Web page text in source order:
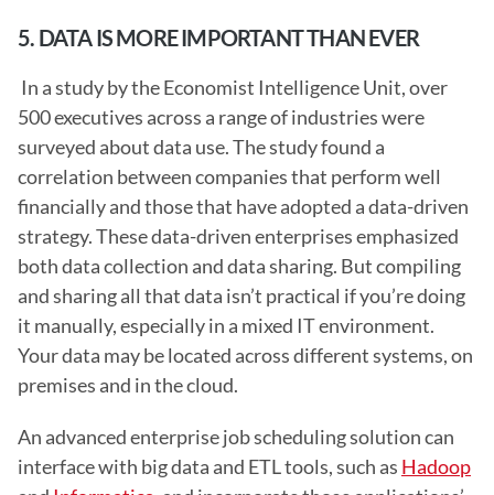
5. DATA IS MORE IMPORTANT THAN EVER
500 executives across a range of industries were
surveyed about data use. The study found a
correlation between companies that perform well
financially and those that have adopted a data-driven
strategy. These data-driven enterprises emphasized
both data collection and data sharing. But compiling
and sharing all that data isn’t practical if you’re doing
it manually, especially in a mixed IT environment.
Your data may be located across different systems, on
premises and in the cloud.
An advanced enterprise job scheduling solution can
interface with big data and ETL tools, such as Hadoop